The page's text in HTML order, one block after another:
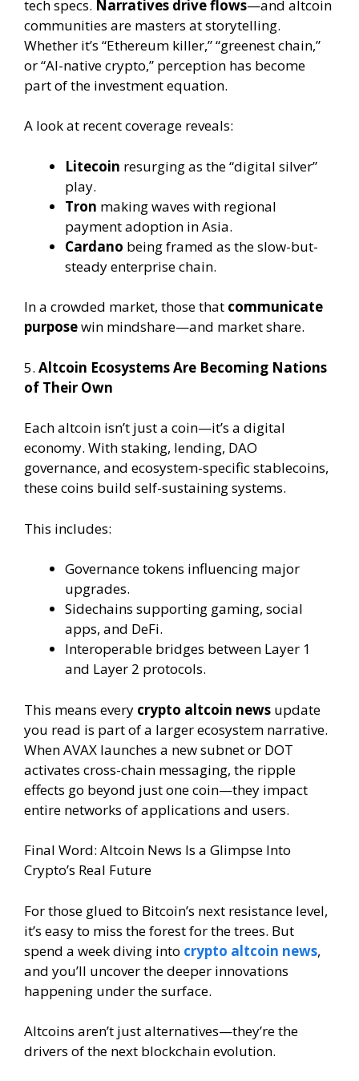
tech specs. Narratives drive flows—and altcoin
communities are masters at storytelling.
Whether it’s “Ethereum killer,” “greenest chain,”
or “AI-native crypto,” perception has become
part of the investment equation.
A look at recent coverage reveals:
Litecoin resurging as the “digital silver”
play.
Tron making waves with regional
payment adoption in Asia.
Cardano being framed as the slow-but-
steady enterprise chain.
In a crowded market, those that communicate
purposewin mindshare—and market share.
5. Altcoin Ecosystems Are Becoming Nations
of Their Own
Each altcoin isn’t just a coin—it’s a digital
economy. With staking, lending, DAO
governance, and ecosystem-specific stablecoins,
these coins build self-sustaining systems.
This includes:
Governance tokens influencing major
upgrades.
Sidechains supporting gaming, social
apps, and DeFi.
Interoperable bridges between Layer 1
and Layer 2 protocols.
This means every crypto altcoin news update
you read is part of a larger ecosystem narrative.
When AVAX launches a new subnet or DOT
activates cross-chain messaging, the ripple
effects go beyond just one coin—they impact
entire networks of applications and users.
Final Word: Altcoin News Is a Glimpse Into
Crypto’s Real Future
For those glued to Bitcoin’s next resistance level,
it’s easy to miss the forest for the trees. But
spend a week diving into crypto altcoin news,
and you’ll uncover the deeper innovations
happening under the surface.
Altcoins aren’t just alternatives—they’re the
drivers of the next blockchain evolution.